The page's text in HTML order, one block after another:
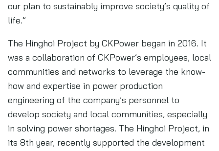
our plan to sustainably improve society’s quality of
life.”
The Hinghoi Project by CKPower began in 2016. It
was a collaboration of CKPower’s employees, local
communities and networks to leverage the know-
how and expertise in power production
engineering of the company’s personnel to
develop society and local communities, especially
in solving power shortages. The Hinghoi Project, in
its 8th year, recently supported the development